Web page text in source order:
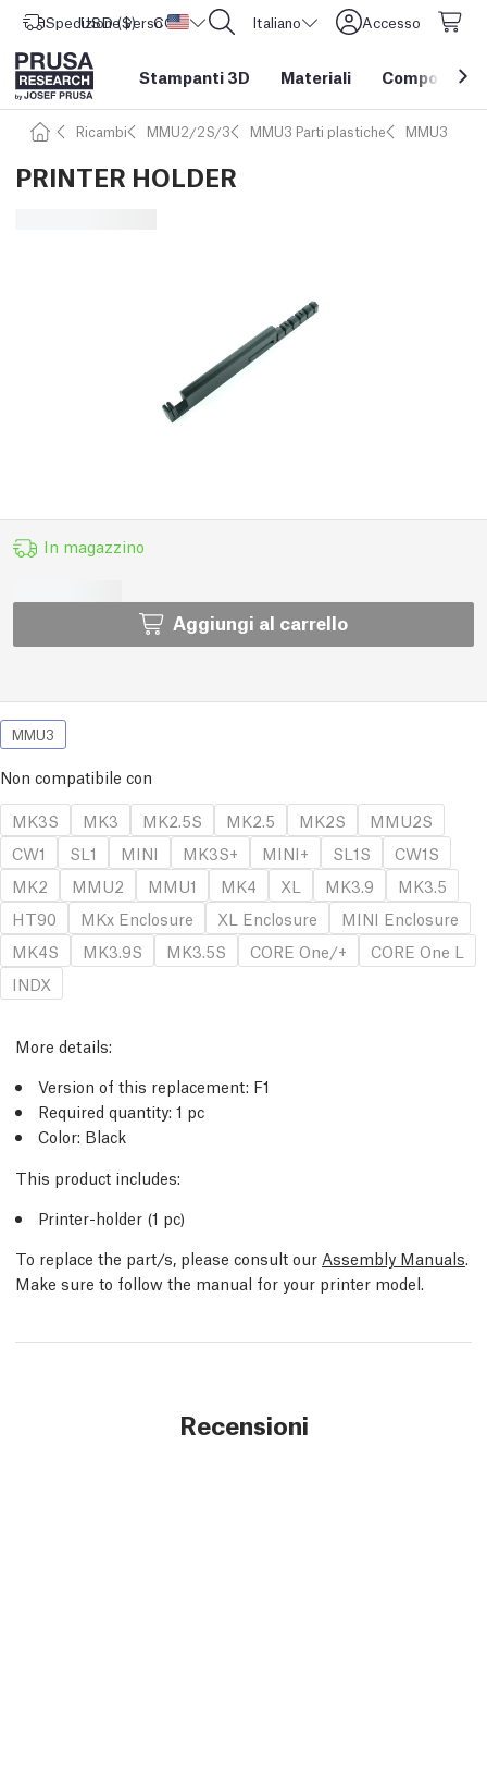
Spedizione verso Stati Uniti d'America
USD ($) CORE One L: Ora disponibile! Italiano Accesso
Stampanti 3D Materiali Componenti
Ricambi MMU2/2S/3 MMU3 Parti plastiche MMU3
PRINTER HOLDER
In magazzino
Aggiungi al carrello
MMU3
Non compatibile con
MK3S
MK3 MK2.5S MK2.5 MK2S
MMU2S
CW1
SL1 MINI MK3S+ MINI+ SL1S
CW1S
MK2
MMU2 MMU1 MK4 XL MK3.9
MK3.5
HT90
MKx Enclosure XL Enclosure
MINI Enclosure
MK4S
MK3.9S MK3.5S CORE One/+
CORE One L
INDX
More details:
Version of this replacement: F1
Required quantity: 1 pc
Color: Black
This product includes:
Printer-holder (1 pc)
To replace the part/s, please consult our Assembly Manuals.
Make sure to follow the manual for your printer model.
Recensioni